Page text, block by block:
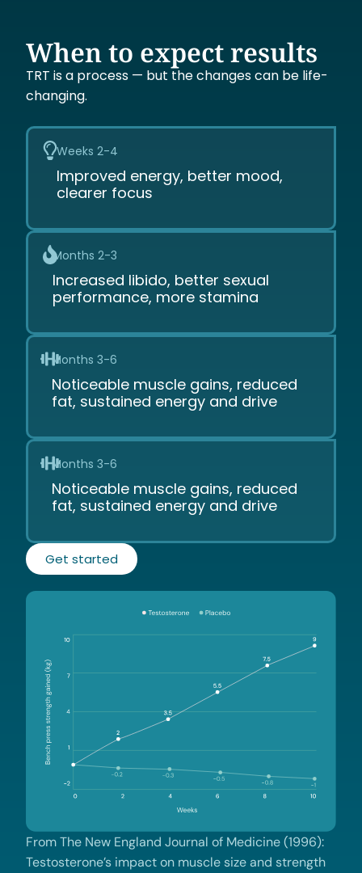
When to expect results
TRT is a process — but the changes can be life-
changing.
Weeks 2-4
Improved energy, better mood,
clearer focus
Months 2-3
Increased libido, better sexual
performance, more stamina
Months 3-6
Noticeable muscle gains, reduced
fat, sustained energy and drive
Months 3-6
Noticeable muscle gains, reduced
fat, sustained energy and drive
Get started
From The New England Journal of Medicine (1996):
Testosterone’s impact on muscle size and strength